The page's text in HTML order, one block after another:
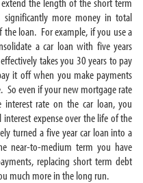
more money in total
the loan. For example, if you use a
a car loan with five years
takes you 30 years to pay
it off when you make payments
So even if your new mortgage rate
rate on the car loan, you
expense over the life of the
turned a five year car loan into a
near-to-medium term you have
replacing short term debt
much more in the long run.